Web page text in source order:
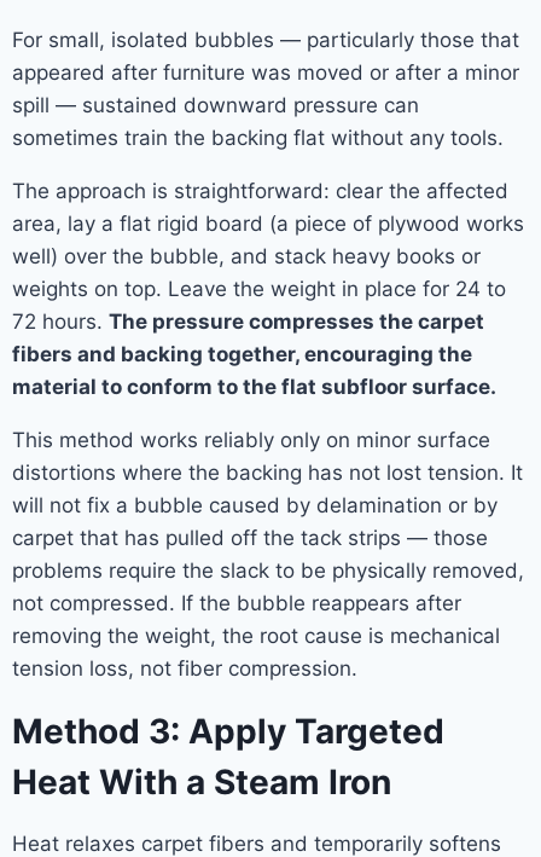
For small, isolated bubbles — particularly those that
appeared after furniture was moved or after a minor
spill — sustained downward pressure can
sometimes train the backing flat without any tools.
The approach is straightforward: clear the affected
area, lay a flat rigid board (a piece of plywood works
well) over the bubble, and stack heavy books or
weights on top. Leave the weight in place for 24 to
72 hours. The pressure compresses the carpet
fibers and backing together, encouraging the
material to conform to the flat subfloor surface.
This method works reliably only on minor surface
distortions where the backing has not lost tension. It
will not fix a bubble caused by delamination or by
carpet that has pulled off the tack strips — those
problems require the slack to be physically removed,
not compressed. If the bubble reappears after
removing the weight, the root cause is mechanical
tension loss, not fiber compression.
Method 3: Apply Targeted
Heat With a Steam Iron
Heat relaxes carpet fibers and temporarily softens